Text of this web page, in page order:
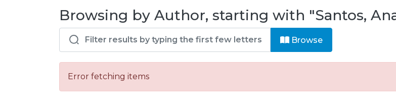
Browsing by Author, starting with "Santos,
Browse
Error fetching items